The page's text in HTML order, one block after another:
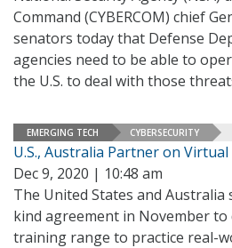
Command (CYBERCOM) chief
senators today that Defense
agencies need to be able to
the U.S. to deal with those
EMERGING TECH CYBERSECURITY
U.S., Australia Partner on
Dec 9, 2020 | 10:48 am
The United States and
kind agreement in November
training range to practice real-